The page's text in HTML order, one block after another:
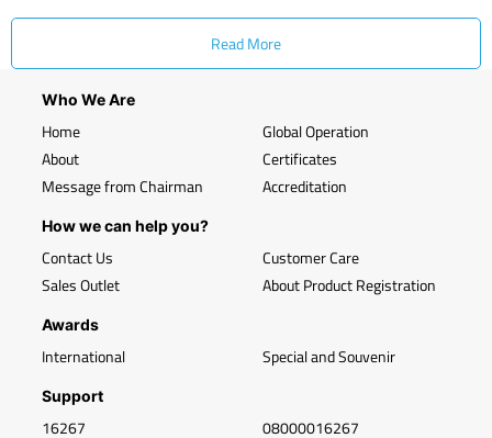
Read More
Who We Are
Home
About
Message from Chairman
Global Operation
Certificates
Accreditation
How we can help you?
Contact Us
Sales Outlet
Customer Care
About Product Registration
Awards
International Special and Souvenir
Support
16267 08000016267